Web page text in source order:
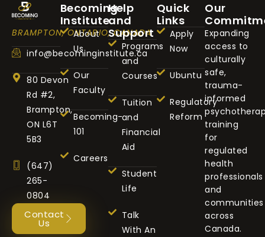
BRAMPTON, ONTARIO, CANADA
info@becominginstitute.ca
80 Devon
Rd #2,
Brampton,
ON L6T
5B3
(647)
265-
0804
Contact
Us
Becoming
Institute
About
Us
Our
Faculty
Becoming-
101
Careers
Help
and
Support
Programs
and
Courses
Tuition
and
Financial
Aid
Student
Life
Talk
With An
Quick
Links
Apply
Now
Ubuntu
Regulatory
Reform
Our
Expanding
access to
culturally
safe,
trauma-
informed
training
for
regulated
health
professionals
and
communities
across
Canada.